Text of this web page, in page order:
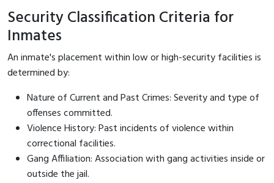
Security Classification Criteria for
Inmates
An inmate's placement within low or high-security facilities is
determined by:
Nature of Current and Past Crimes: Severity and type of
offenses committed.
Violence History: Past incidents of violence within
correctional facilities.
Gang Affiliation: Association with gang activities inside or
outside the jail.